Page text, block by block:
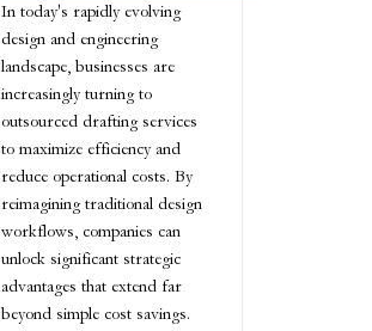
In today's rapidly evolving
design and engineering
landscape, businesses are
increasingly turning to
outsourced drafting services
to maximize efficiency and
reduce operational costs. By
reimagining traditional design
workflows, companies can
unlock significant strategic
advantages that extend far
beyond simple cost savings.